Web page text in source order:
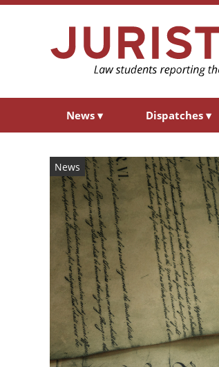
News ▾ Dispatches ▾
News